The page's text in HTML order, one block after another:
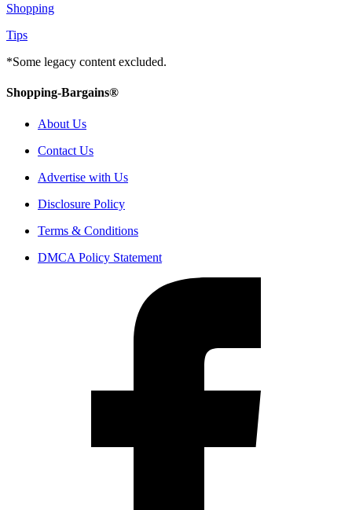
Shopping
Tips
*Some legacy content excluded.
Shopping-Bargains®
About Us
Contact Us
Advertise with Us
Disclosure Policy
Terms & Conditions
DMCA Policy Statement